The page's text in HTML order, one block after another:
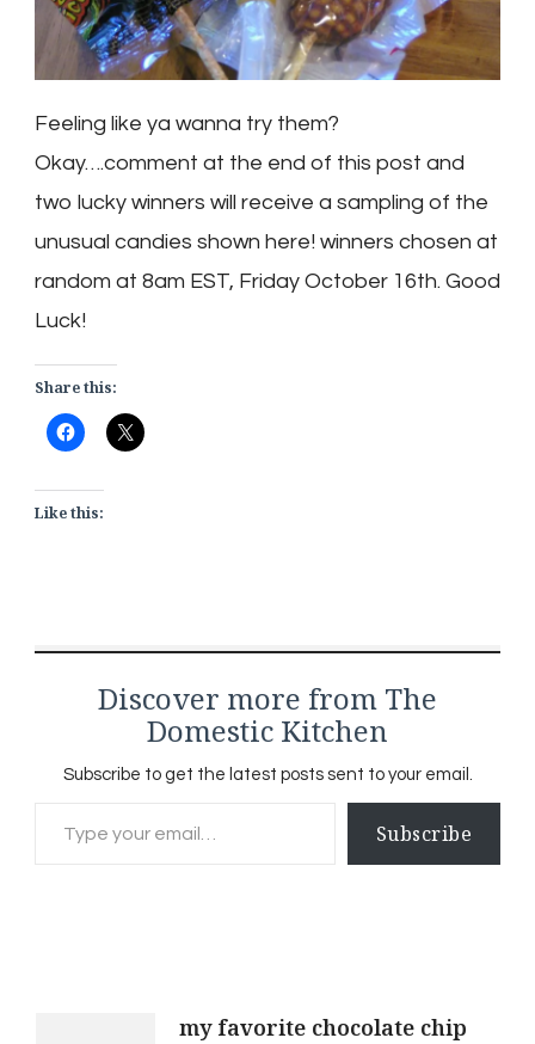
Feeling like ya wanna try them?
Okay….comment at the end of this post and
two lucky winners will receive a sampling of the
unusual candies shown here! winners chosen at
random at 8am EST, Friday October 16th. Good
Luck!
Share this:
Like this:
Discover more from The
Domestic Kitchen
Subscribe to get the latest posts sent to your email.
Subscribe
my favorite chocolate chip